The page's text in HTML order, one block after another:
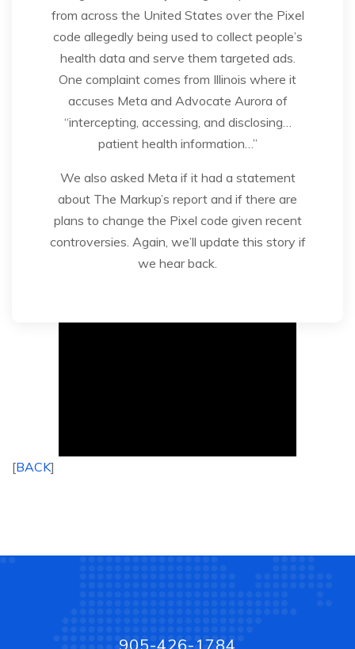
from across the United States over the Pixel
code allegedly being used to collect people’s
health data and serve them targeted ads.
One complaint comes from Illinois where it
accuses Meta and Advocate Aurora of
“intercepting, accessing, and disclosing…
patient health information…”
We also asked Meta if it had a statement
about The Markup’s report and if there are
plans to change the Pixel code given recent
controversies. Again, we’ll update this story if
we hear back.
[BACK]
905-426-1784